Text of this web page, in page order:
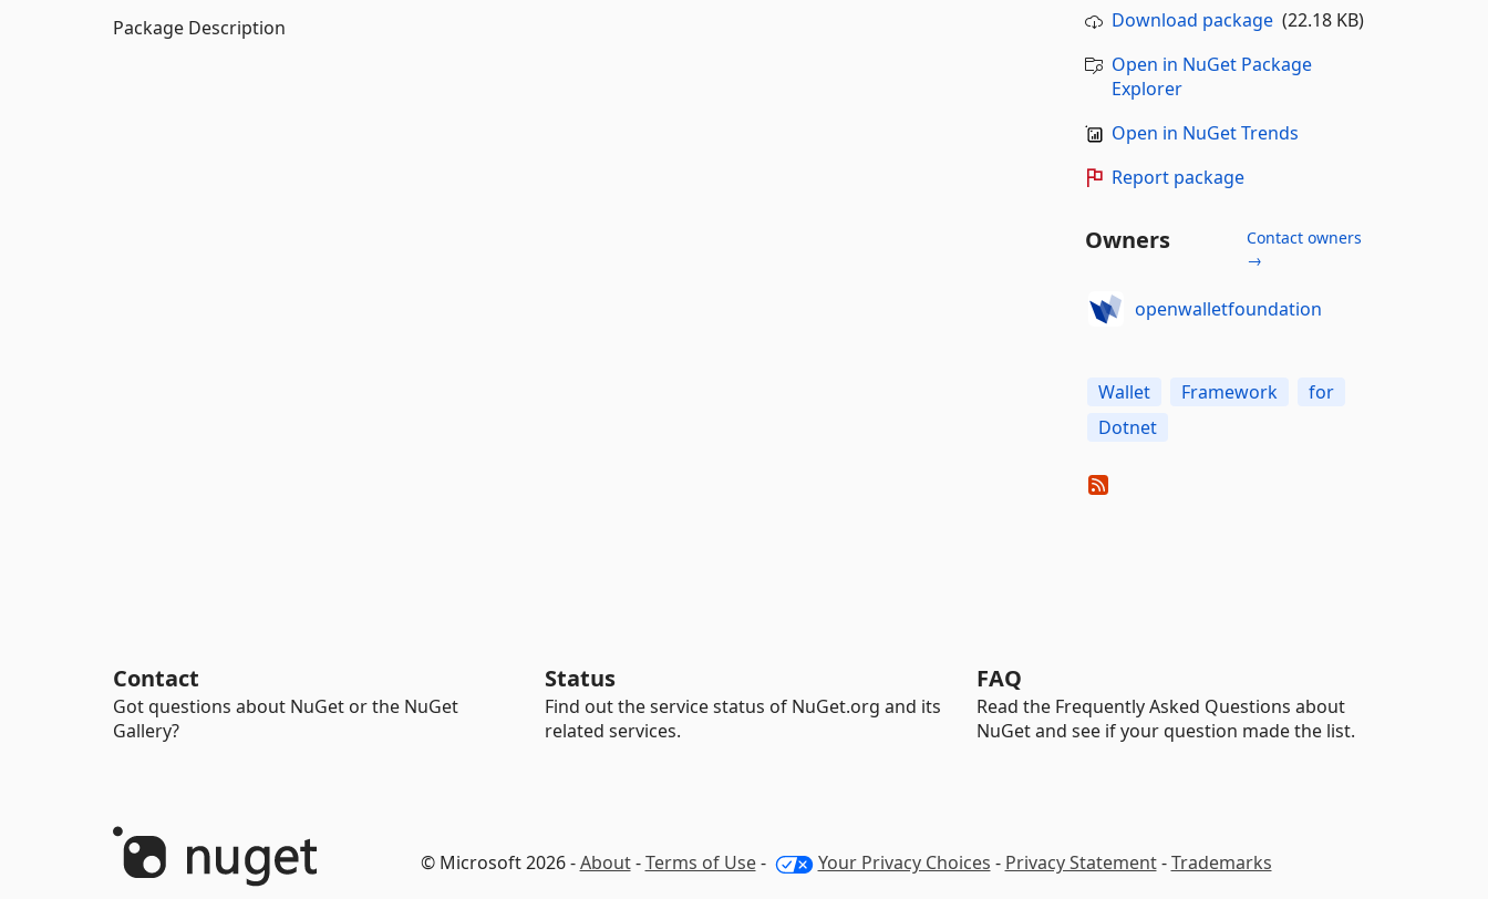
Package Description
Download package(22.18 KB)
Open in NuGet Package
Explorer
Open in NuGet Trends
Report package
Owners
Contact owners
→
openwalletfoundation
Wallet Framework
for
Dotnet
Contact
Got questions about NuGet or the NuGet
Gallery?
Status
Find out the service status of NuGet.org and its
related services.
FAQ
Read the Frequently Asked Questions about
NuGet and see if your question made the list.
© Microsoft 2026 -About-Terms of Use- Your Privacy Choices - Privacy Statement-Trademarks